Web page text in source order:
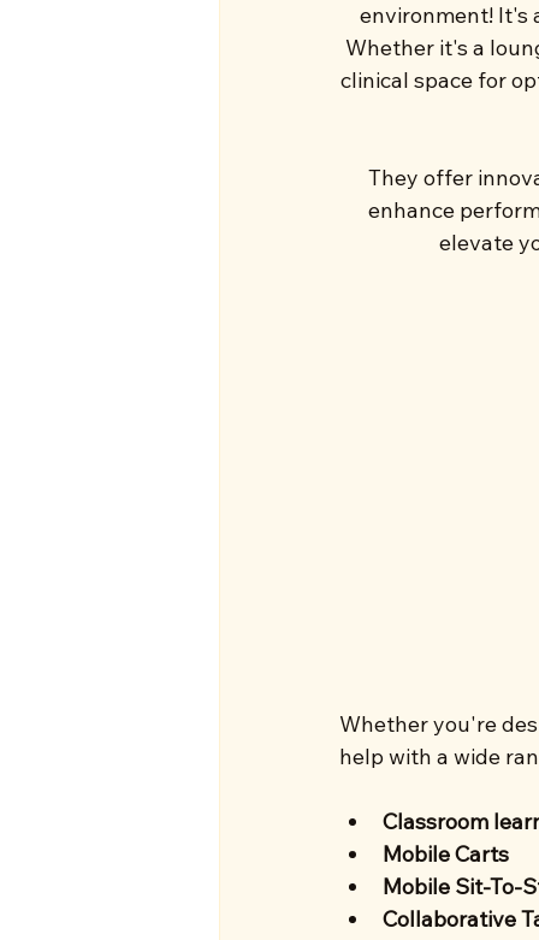
environment! It's
Whether it's a
clinical space for
They offer
enhance
elevate
Whether you're
help with a wide
Classroom
Mobile Carts
Mobile Sit-To-
Collaborative